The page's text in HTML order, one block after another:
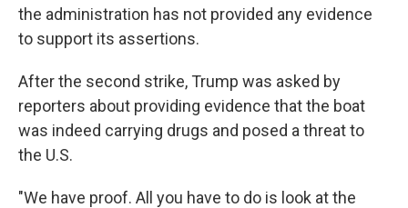
the administration has not provided any evidence
to support its assertions.
After the second strike, Trump was asked by
reporters about providing evidence that the boat
was indeed carrying drugs and posed a threat to
the U.S.
"We have proof. All you have to do is look at the